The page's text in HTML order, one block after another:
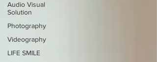
Audio Visual
Solution
Photography
Videography
LIFE SMILE